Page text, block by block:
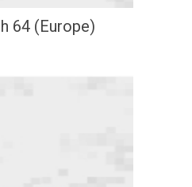
64 (Europe)